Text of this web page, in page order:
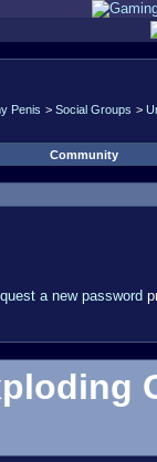
Penis > Social Groups >
Community
a new password